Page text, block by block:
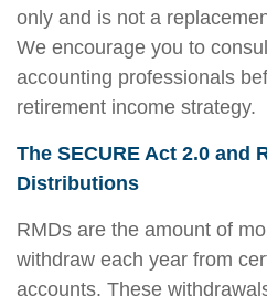
only and is not a
We encourage you to
accounting professionals
retirement income strategy.
The SECURE Act 2.0 and
Distributions
RMDs are the amount of
withdraw each year from
accounts. These